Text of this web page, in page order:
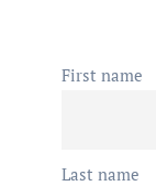
First name
Last name